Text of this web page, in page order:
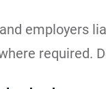
employers
required.